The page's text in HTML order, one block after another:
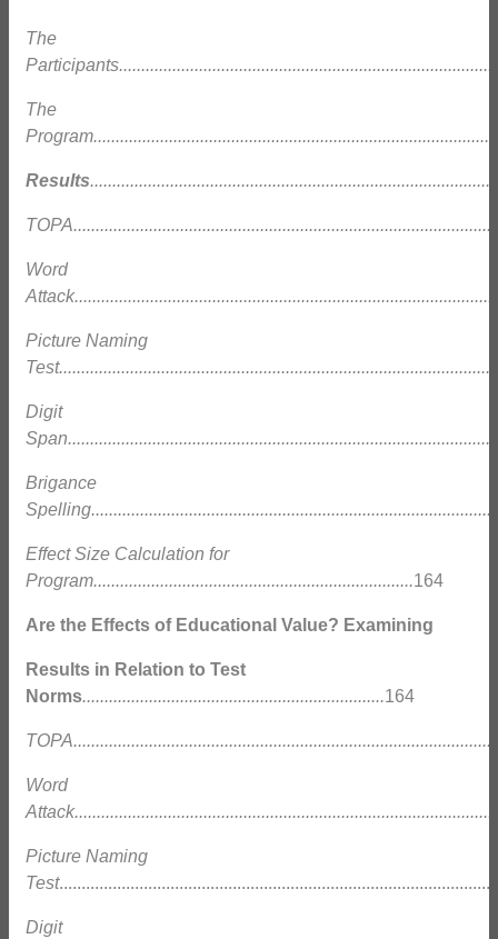
The
The
Results
Word
Picture Naming
Test.................................................................................................
Digit
Brigance
Effect Size Calculation for
Program........................................................................164
Are the Effects of Educational Value? Examining
Results in Relation to Test
Norms....................................................................164
Word
Picture Naming
Test
Digit